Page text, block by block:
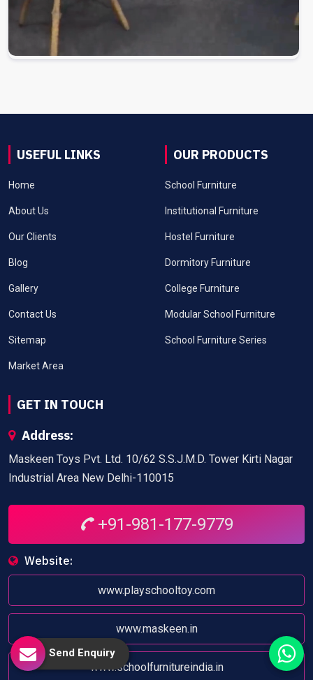
USEFUL LINKS
Home
About Us
Our Clients
Blog
Gallery
Contact Us
Sitemap
Market Area
OUR PRODUCTS
School Furniture
Institutional Furniture
Hostel Furniture
Dormitory Furniture
College Furniture
Modular School Furniture
School Furniture Series
GET IN TOUCH
Address:
Maskeen Toys Pvt. Ltd. 10/62 S.S.J.M.D. Tower Kirti Nagar
Industrial Area New Delhi-110015
+91-981-177-9779
Website:
www.playschooltoy.com
www.maskeen.in
www.schoolfurnitureindia.in
Send Enquiry